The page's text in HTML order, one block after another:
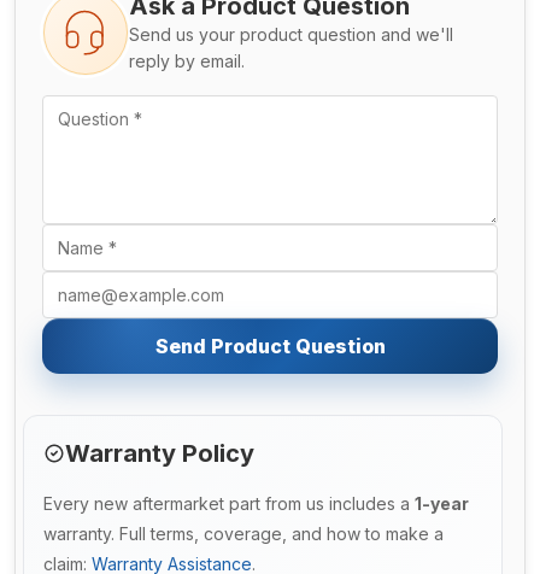
Ask a Product Question
Send us your product question and we'll
reply by email.
Send Product Question
Warranty Policy
Every new aftermarket part from us includes a 1-year
warranty. Full terms, coverage, and how to make a
claim: Warranty Assistance.